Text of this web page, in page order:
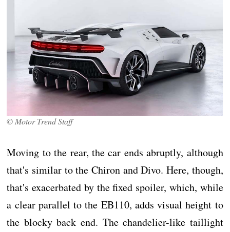
© Motor Trend Staff
Moving to the rear, the car ends abruptly, although
that's similar to the Chiron and Divo. Here, though,
that's exacerbated by the fixed spoiler, which, while
a clear parallel to the EB110, adds visual height to
the blocky back end. The chandelier-like taillight